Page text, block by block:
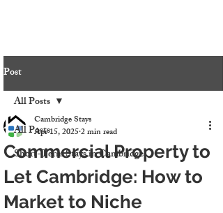
Post
All Posts
Short-Term Stays in Cambridge
All Posts
Commercial Property to
Let Cambridge: How to
Market to Niche
Cambridge Stays
Apr 15, 20252 min read